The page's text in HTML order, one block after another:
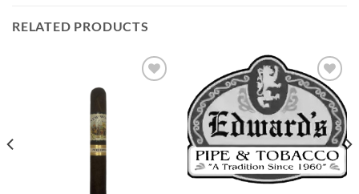
RELATED PRODUCTS
Add to
wishlist